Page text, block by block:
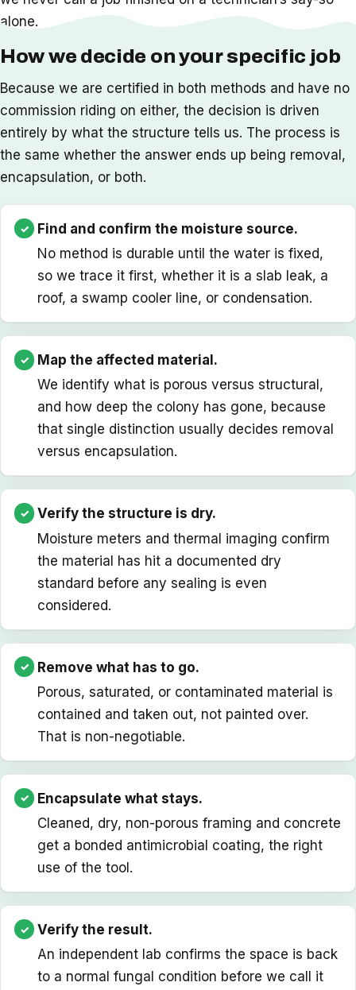
alone.
How we decide on your specific job
Because we are certified in both methods and have no
commission riding on either, the decision is driven
entirely by what the structure tells us. The process is
the same whether the answer ends up being removal,
encapsulation, or both.
Find and confirm the moisture source.
No method is durable until the water is fixed,
so we trace it first, whether it is a slab leak, a
roof, a swamp cooler line, or condensation.
Map the affected material.
We identify what is porous versus structural,
and how deep the colony has gone, because
that single distinction usually decides removal
versus encapsulation.
Verify the structure is dry.
Moisture meters and thermal imaging confirm
the material has hit a documented dry
standard before any sealing is even
considered.
Remove what has to go.
Porous, saturated, or contaminated material is
contained and taken out, not painted over.
That is non-negotiable.
Encapsulate what stays.
Cleaned, dry, non-porous framing and concrete
get a bonded antimicrobial coating, the right
use of the tool.
Verify the result.
An independent lab confirms the space is back
to a normal fungal condition before we call it